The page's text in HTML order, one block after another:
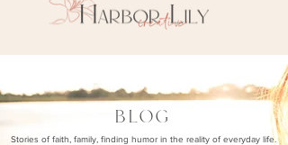
BLOG
Stories of faith, family, finding humor in the reality of everyday life.